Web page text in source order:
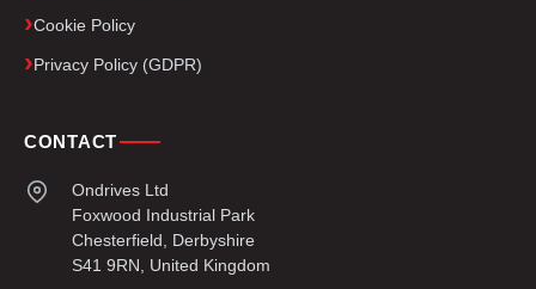
Cookie Policy
Privacy Policy (GDPR)
CONTACT
Ondrives Ltd
Foxwood Industrial Park
Chesterfield, Derbyshire
S41 9RN, United Kingdom